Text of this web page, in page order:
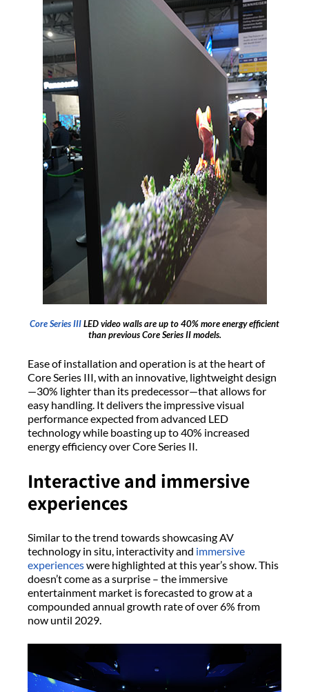
Core Series IIILED video walls are up to 40% more energy efficient
than previous Core Series II models.
Ease of installation and operation is at the heart of
Core Series III, with an innovative, lightweight design
—30% lighter than its predecessor—that allows for
easy handling. It delivers the impressive visual
performance expected from advanced LED
technology while boasting up to 40% increased
energy efficiency over Core Series II.
Interactive and immersive
experiences
Similar to the trend towards showcasing AV
technology in situ, interactivity and immersive
experienceswere highlighted at this year’s show. This
doesn’t come as a surprise – the immersive
entertainment market is forecasted to grow at a
compounded annual growth rate of over 6% from
now until 2029.